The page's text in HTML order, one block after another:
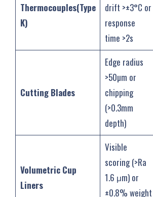
Thermocouples(Type
K)
drift >±3°C or
response
time >2s
Cutting Blades
Edge radius
>50µm or
chipping
(>0.3mm
depth)
Volumetric Cup
Liners
Visible
scoring (>Ra
1.6 μm) or
±0.8% weight